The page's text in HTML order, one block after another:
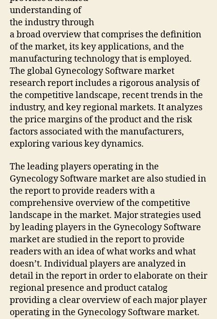
understanding of
the industry through
a broad overview that comprises the definition
of the market, its key applications, and the
manufacturing technology that is employed.
The global Gynecology Software market
research report includes a rigorous analysis of
the competitive landscape, recent trends in the
industry, and key regional markets. It analyzes
the price margins of the product and the risk
factors associated with the manufacturers,
exploring various key dynamics.
The leading players operating in the
Gynecology Software market are also studied in
the report to provide readers with a
comprehensive overview of the competitive
landscape in the market. Major strategies used
by leading players in the Gynecology Software
market are studied in the report to provide
readers with an idea of what works and what
doesn’t. Individual players are analyzed in
detail in the report in order to elaborate on their
regional presence and product catalog
providing a clear overview of each major player
operating in the Gynecology Software market.